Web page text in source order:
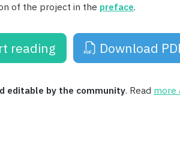
of the project in the preface.
reading Download
editable by the community. Read more